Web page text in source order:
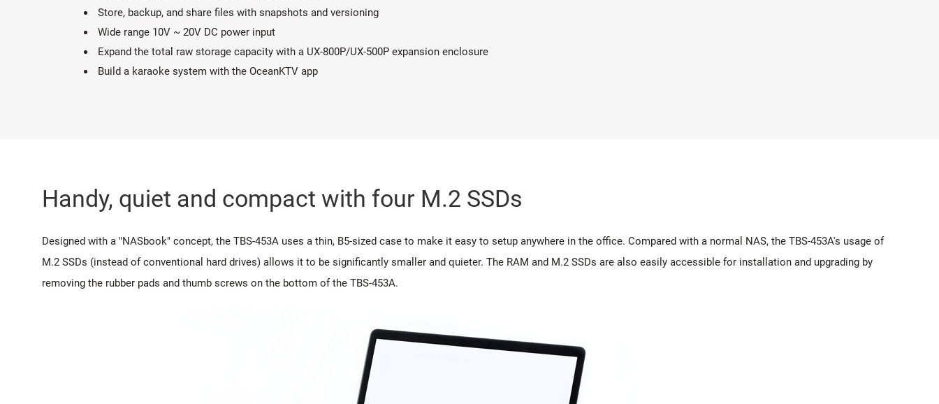
Store, backup, and share files with snapshots and versioning
Wide range 10V ~ 20V DC power input
Expand the total raw storage capacity with a UX-800P/UX-500P expansion enclosure
Build a karaoke system with the OceanKTV app
Handy, quiet and compact with four M.2 SSDs
Designed with a "NASbook" concept, the TBS-453A uses a thin, B5-sized case to make it easy to setup anywhere in the office. Compared with a normal NAS, the TBS-453A's usage of
M.2 SSDs (instead of conventional hard drives) allows it to be significantly smaller and quieter. The RAM and M.2 SSDs are also easily accessible for installation and upgrading by
removing the rubber pads and thumb screws on the bottom of the TBS-453A.